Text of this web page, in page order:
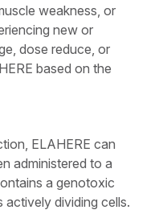
weakness, or
new or
dose reduce, or
based on the
ELAHERE can
administered to a
a genotoxic
dividing cells.